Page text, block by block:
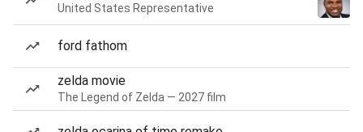
United States Representative
ford fathom
zelda movie
The Legend of Zelda — 2027 film